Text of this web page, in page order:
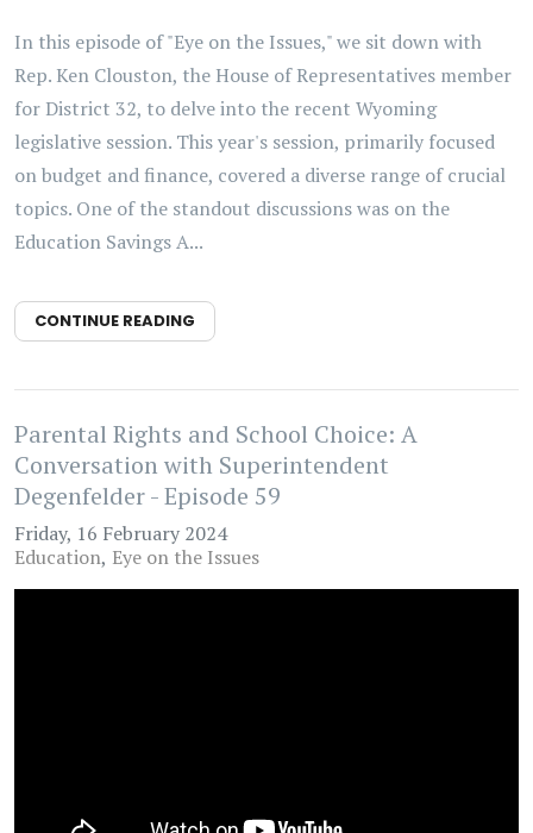
In this episode of "Eye on the Issues," we sit down with
Rep. Ken Clouston, the House of Representatives member
for District 32, to delve into the recent Wyoming
legislative session. This year's session, primarily focused
on budget and finance, covered a diverse range of crucial
topics. One of the standout discussions was on the
Education Savings A...
CONTINUE READING
Parental Rights and School Choice: A
Conversation with Superintendent
Degenfelder - Episode 59
Friday, 16 February 2024
Education Eye on the Issues